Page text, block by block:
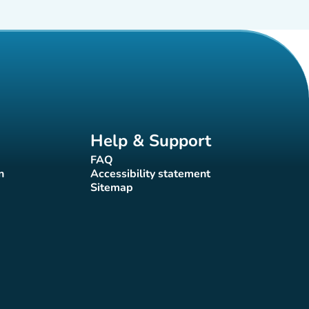
Help & Support
FAQ(new tab)
Accessibility statement
(new tab)
Sitemap(new tab)